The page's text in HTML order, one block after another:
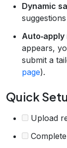
Dynamic
appears,
submit a
page).
Quick
Upload